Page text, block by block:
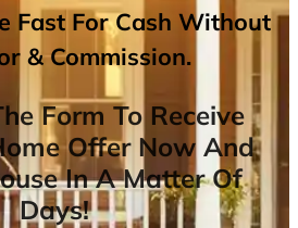
Fast For Cash Without
& Commission.
Form To Receive
Offer Now And
In A Matter Of
Days!